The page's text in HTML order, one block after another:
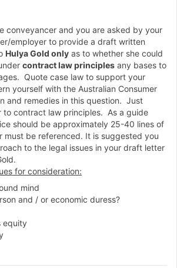
conveyancer and you are asked by your
employer to provide a draft written
Hulya Gold only as to whether she could
contract law principles any bases to
Quote case law to support your
yourself with the Australian Consumer
and remedies in this question. Just
to contract law principles. As a guide
should be approximately 25-40 lines of
must be referenced. It is suggested you
to the legal issues in your draft letter
for consideration:
mind
and / or economic duress?
equity